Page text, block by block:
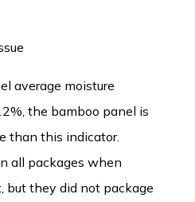
average moisture
the bamboo panel is
than this indicator.
all packages when
but they did not package